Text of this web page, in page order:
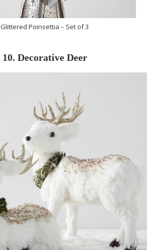
Glittered Poinsettia – Set of 3
10. Decorative Deer